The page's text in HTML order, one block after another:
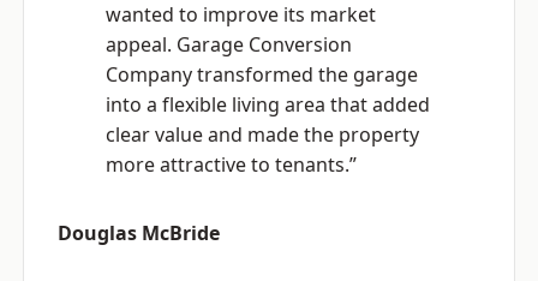
wanted to improve its market
appeal. Garage Conversion
Company transformed the garage
into a flexible living area that added
clear value and made the property
more attractive to tenants.”
Douglas McBride